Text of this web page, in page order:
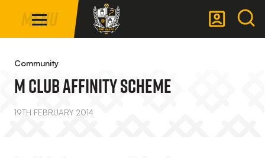
main
NavigationMenu
Community
M Club Affinity Scheme
19TH FEBRUARY 2014